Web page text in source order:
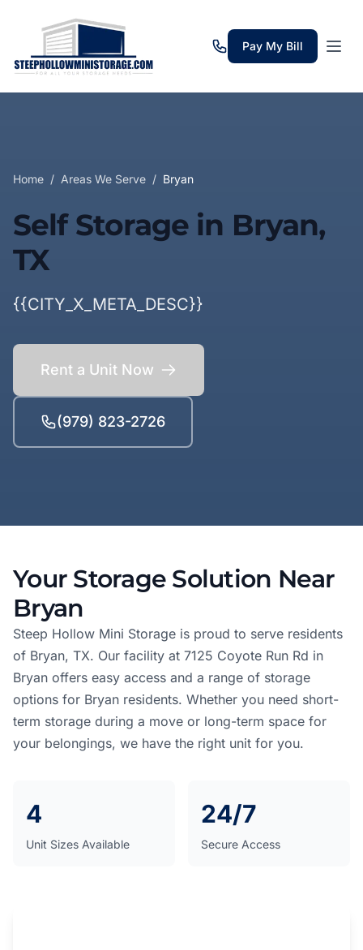
Pay My Bill
Home / Areas We Serve / Bryan
Self Storage in Bryan,
TX
{{CITY_X_META_DESC}}
Rent a Unit Now
(979) 823-2726
Your Storage Solution Near
Bryan
Steep Hollow Mini Storage is proud to serve residents
of Bryan, TX. Our facility at 7125 Coyote Run Rd in
Bryan offers easy access and a range of storage
options for Bryan residents. Whether you need short-
term storage during a move or long-term space for
your belongings, we have the right unit for you.
4
Unit Sizes Available
24/7
Secure Access